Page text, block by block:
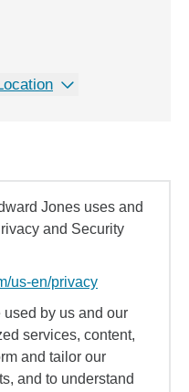
Jones uses and
and Security
us-en/privacy
used by us and our
services, content,
and tailor our
and to understand